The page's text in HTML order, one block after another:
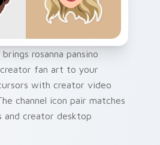
brings rosanna pansino
fan art to your
with creator video
channel icon pair matches
and creator desktop